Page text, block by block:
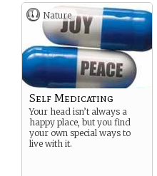
Nature
Self Medicating
Your head isn’t always a
happy place, but you find
your own special ways to
live with it.